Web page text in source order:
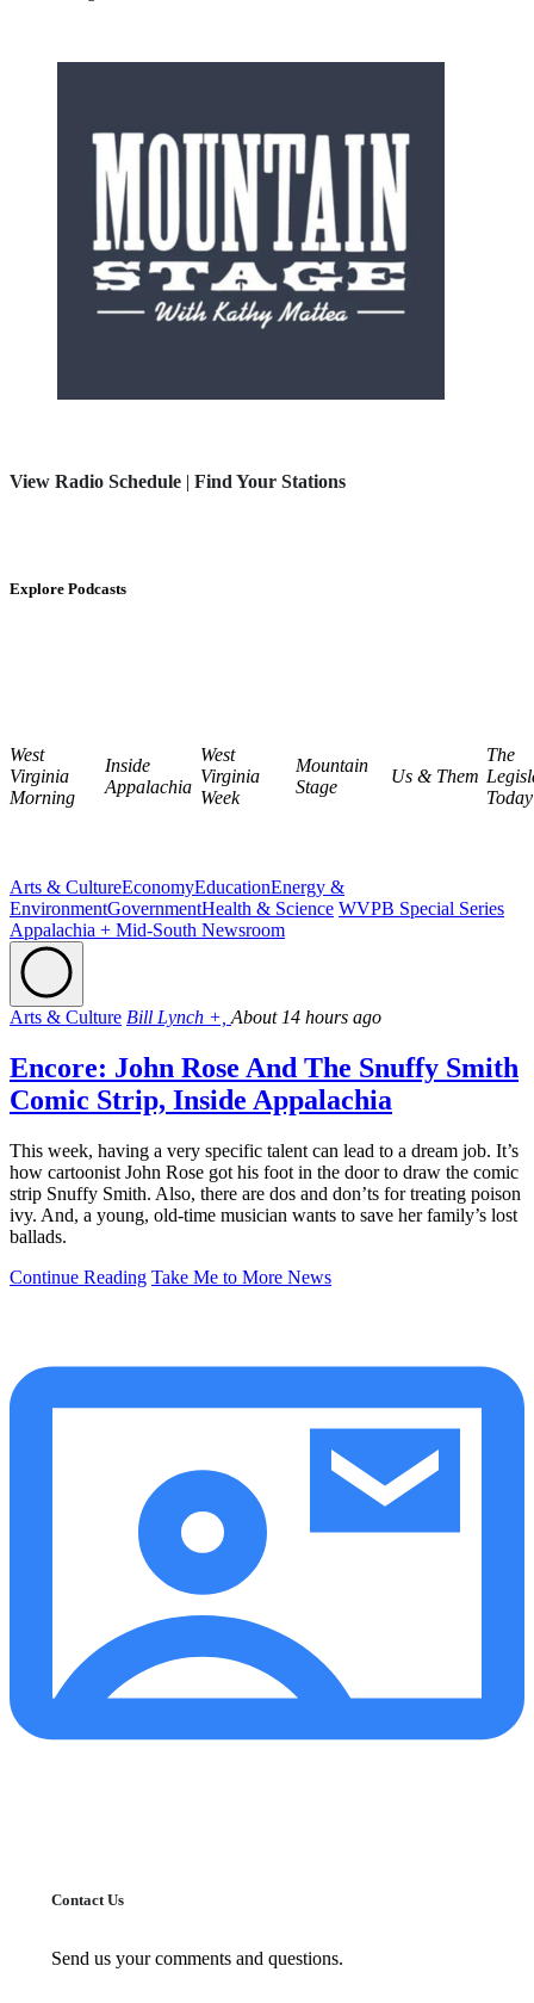
View Radio Schedule | Find Your Stations
Explore Podcasts
West
Virginia
Morning
Inside
Appalachia
West
Virginia
Week
Mountain
Stage
Us & Them
The
Today
Arts & CultureEconomyEducationEnergy &
EnvironmentGovernmentHealth & Science WVPB Special Series
Appalachia + Mid-South Newsroom
Arts & Culture Bill Lynch +, About 14 hours ago
Encore: John Rose And The Snuffy Smith
Comic Strip, Inside Appalachia
This week, having a very specific talent can lead to a dream job. It’s
how cartoonist John Rose got his foot in the door to draw the comic
strip Snuffy Smith. Also, there are dos and don’ts for treating poison
ivy. And, a young, old-time musician wants to save her family’s lost
ballads.
Continue Reading Take Me to More News
Contact Us
Send us your comments and questions.